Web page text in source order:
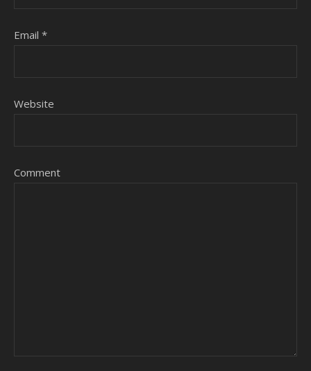
Email *
Website
Comment